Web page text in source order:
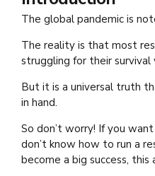
The global pandemic is
The reality is that most
struggling for their
But it is a universal truth
in hand.
So don’t worry! If you
don’t know how to run a
become a big success, this